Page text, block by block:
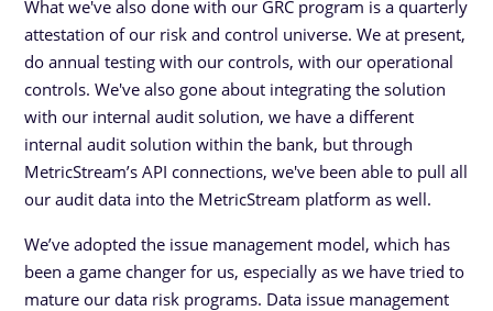
What we've also done with our GRC program is a quarterly
attestation of our risk and control universe. We at present,
do annual testing with our controls, with our operational
controls. We've also gone about integrating the solution
with our internal audit solution, we have a different
internal audit solution within the bank, but through
MetricStream’s API connections, we've been able to pull all
our audit data into the MetricStream platform as well.
We’ve adopted the issue management model, which has
been a game changer for us, especially as we have tried to
mature our data risk programs. Data issue management